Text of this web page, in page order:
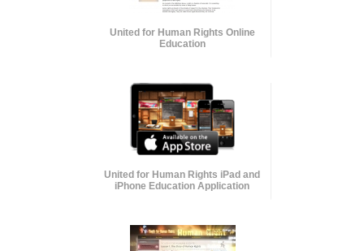
United for Human Rights Online
Education
United for Human Rights iPad and
iPhone Education Application